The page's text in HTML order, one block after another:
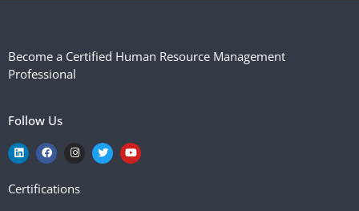
Become a Certified Human Resource Management
Professional
Follow Us
Certifications